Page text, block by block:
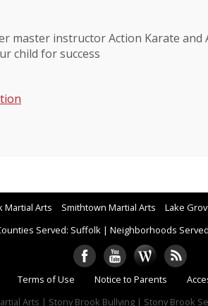
master instructor Action Karate and
child for success
Martial Arts Smithtown Martial Arts Lake
Served: Suffolk| Neighborhoods
Terms of Use Notice to Parents
Arts | Stony Brook Bullying | Stony Brook